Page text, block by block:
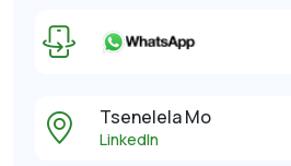
Tsenelela Mo
LinkedIn